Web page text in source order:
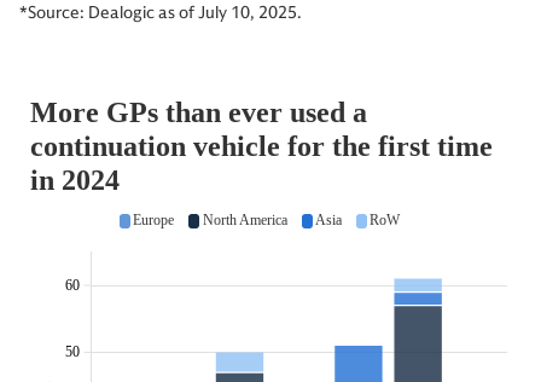
*Source: Dealogic as of July 10, 2025.